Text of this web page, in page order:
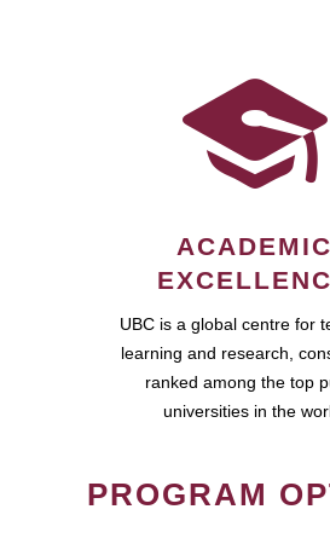
ACADEMIC
UBC is a global centre for
learning and research,
ranked among the top
universities in the
PROGRAM